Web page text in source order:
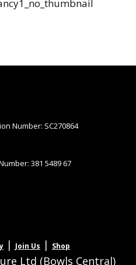
Number: SC270864
381 5489 67
| Join Us | Shop
Ltd (Bowls Central)